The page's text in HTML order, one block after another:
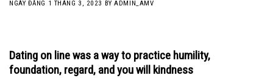
NGÀY ĐĂNG 1 THÁNG 3, 2023 BYADMIN_AMV
Dating on line was a way to practice humility,
foundation, regard, and you will kindness